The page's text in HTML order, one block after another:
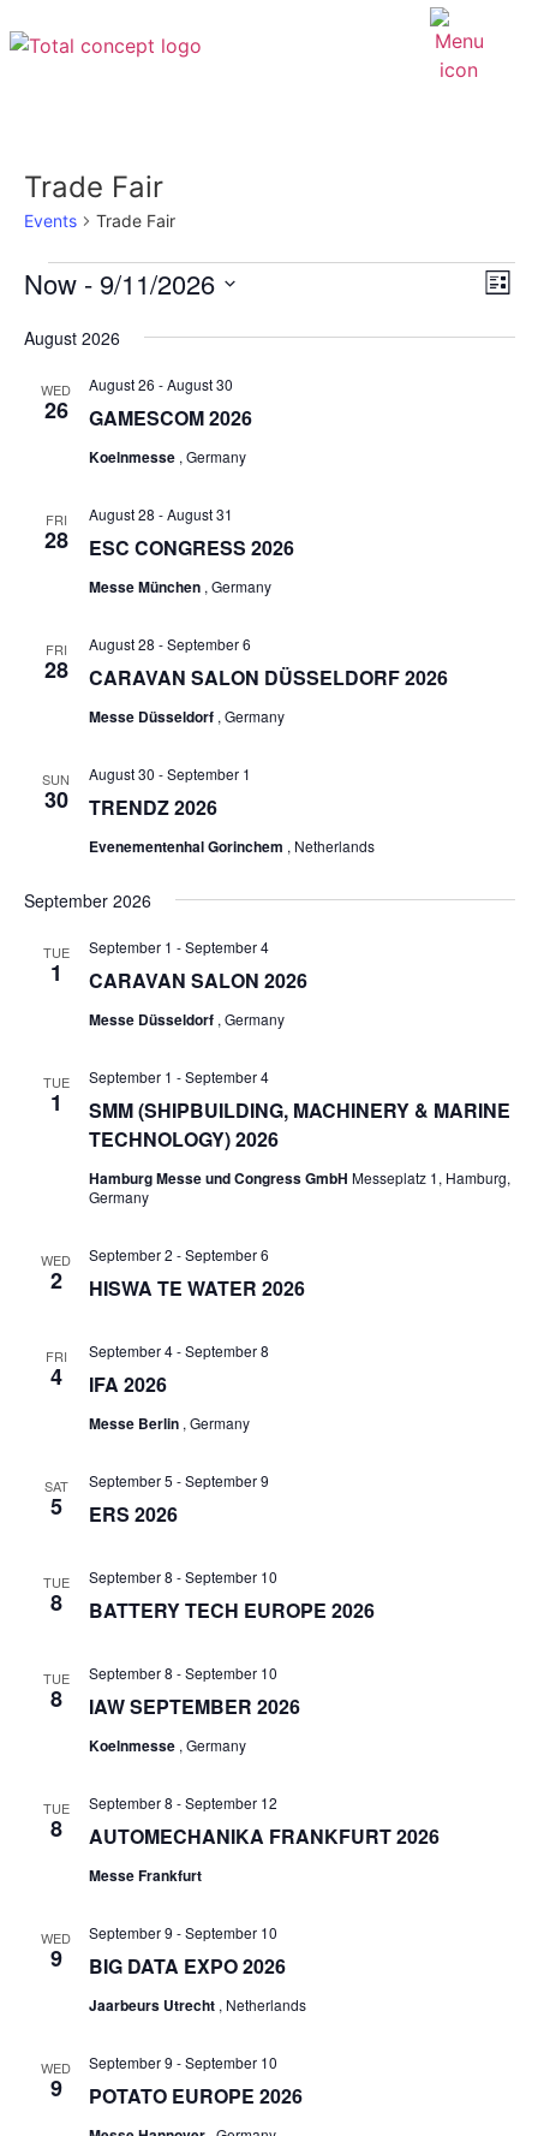
Trade Fair
Events Trade Fair
List
Now - 9/11/2026
date.
August 2026
WED
26 GAMESCOM 2026
August 26 -August 30
Koelnmesse , Germany
FRI
28 ESC CONGRESS 2026
August 28 -August 31
Messe München , Germany
FRI
28 CARAVAN SALON DÜSSELDORF 2026
August 28 -September 6
Messe Düsseldorf , Germany
SUN
30 TRENDZ 2026
August 30 -September 1
Evenementenhal Gorinchem , Netherlands
September 2026
TUE
1 CARAVAN SALON 2026
September 1 -September 4
Messe Düsseldorf , Germany
TUE
1
SMM (SHIPBUILDING, MACHINERY & MARINE
TECHNOLOGY) 2026
September 1 -September 4
Hamburg Messe und Congress GmbH Messeplatz 1, Hamburg,
Germany
WED
2 HISWA TE WATER 2026
September 2 -September 6
FRI
4 IFA 2026
September 4-September 8
Messe Berlin , Germany
SAT
5 ERS 2026
September 5 -September 9
TUE
8 BATTERY TECH EUROPE 2026
September 8 -September 10
TUE
8 IAW SEPTEMBER 2026
September 8 -September 10
Koelnmesse , Germany
TUE
8 AUTOMECHANIKA FRANKFURT 2026
September 8 -September 12
Messe Frankfurt
WED
9 BIG DATA EXPO 2026
September 9 -September 10
Jaarbeurs Utrecht , Netherlands
WED
9 POTATO EUROPE 2026
September 9 -September 10